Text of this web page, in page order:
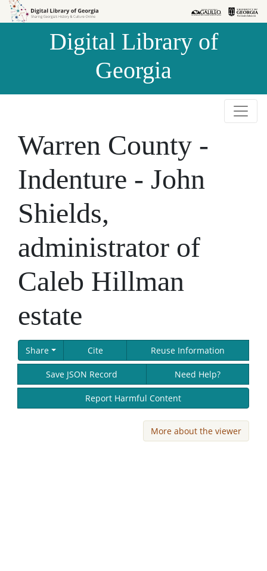
Skip to
Skip to
Digital Library of
Georgia
Warren County -
Indenture - John
Shields,
administrator of
Caleb Hillman
estate
Share Cite Reuse Information
Save JSON Record Need Help?
Report Harmful Content
More about the viewer